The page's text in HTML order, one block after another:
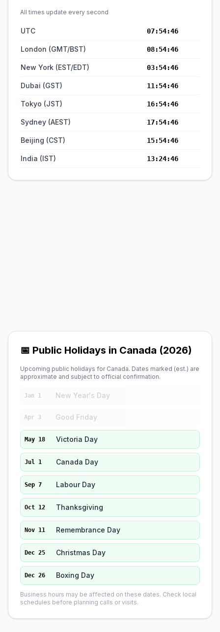
All times update every second
UTC 07:54:46
London (GMT/BST) 08:54:46
New York (EST/EDT) 03:54:46
Dubai (GST) 11:54:46
Tokyo (JST) 16:54:46
Sydney (AEST) 17:54:46
Beijing (CST) 15:54:46
India (IST) 13:24:46
📅 Public Holidays in Canada (2026)
Upcoming public holidays for Canada. Dates marked (est.) are
approximate and subject to official confirmation.
Jan 1 New Year's Day
Apr 3 Good Friday
May 18 Victoria Day
Jul 1 Canada Day
Sep 7 Labour Day
Oct 12 Thanksgiving
Nov 11 Remembrance Day
Dec 25 Christmas Day
Dec 26 Boxing Day
Business hours may be affected on these dates. Check local
schedules before planning calls or visits.